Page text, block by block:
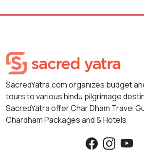
SacredYatra.com organizes budget
tours to various hindu pilgrimage
SacredYatra offer Char Dham Travel
Chardham Packages and & Hotels